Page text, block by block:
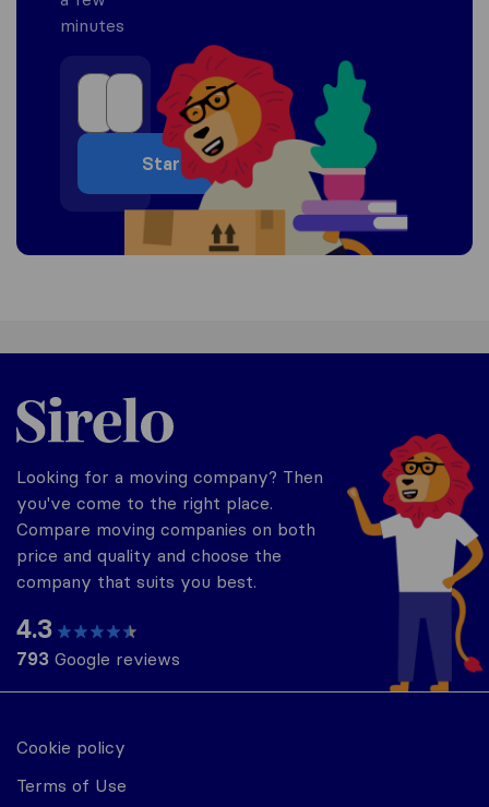
minutes
Start
Cookie policy
Terms of Use
United-Arab Emirates
Looking for a moving company? Then
you've come to the right place.
Compare moving companies on both
price and quality and choose the
company that suits you best.
4.3
793 Google reviews